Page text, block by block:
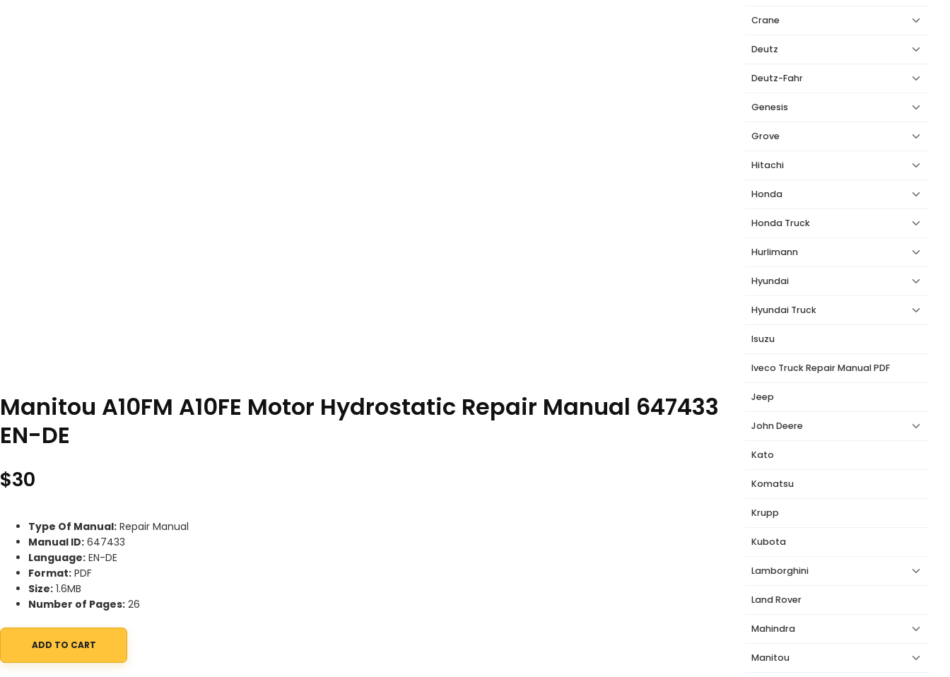
Manitou A10FM A10FE Motor Hydrostatic Repair Manual 647433
EN-DE
$30
Type Of Manual: Repair Manual
Manual ID: 647433
Language: EN-DE
Format: PDF
Size: 1.6MB
Number of Pages: 26
Manitou A10FM A10FE Motor Hydrostatic Repair Manual 647433 EN-DE quantity
ADD TO CART
Crane
Deutz
Deutz-Fahr
Genesis
Grove
Hitachi
Honda
Honda Truck
Hurlimann
Hyundai
Hyundai Truck
Isuzu
Iveco Truck Repair Manual PDF
Jeep
John Deere
Kato
Komatsu
Krupp
Kubota
Lamborghini
Land Rover
Mahindra
Manitou